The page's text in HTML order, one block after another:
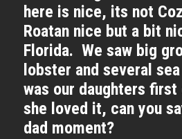
here is nice, its not
Roatan nice but a bit
Florida. We saw big
lobster and several
was our daughters first
she loved it, can you
dad moment?